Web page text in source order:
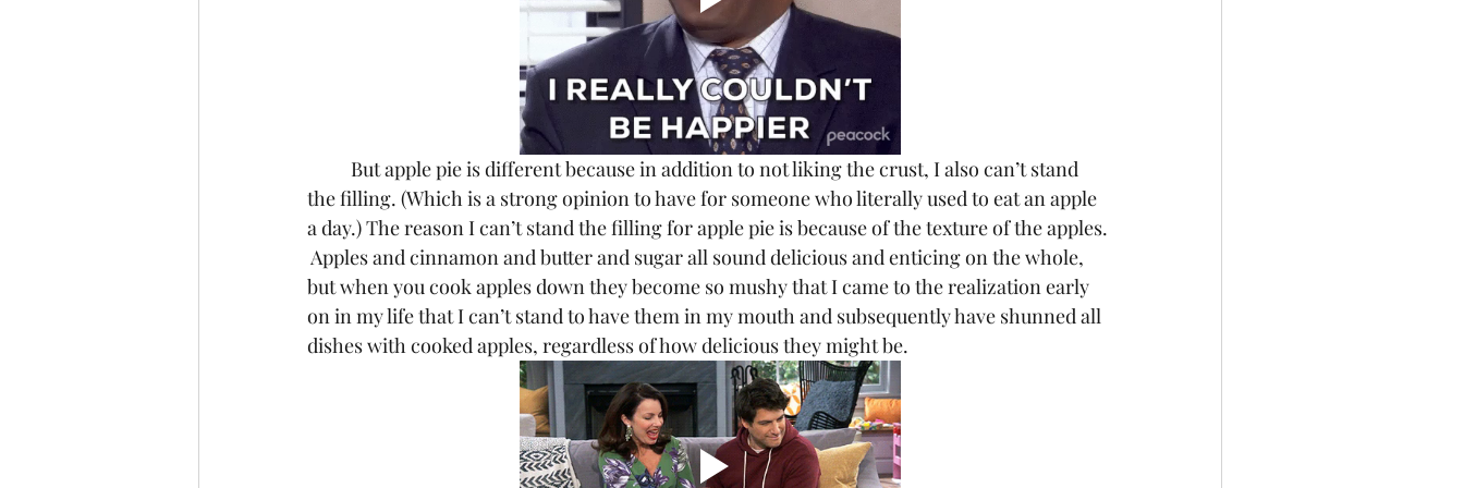
the filling. (Which is a strong opinion to have for someone who literally used to eat an apple
a day.) The reason I can’t stand the filling for apple pie is because of the texture of the apples.
Apples and cinnamon and butter and sugar all sound delicious and enticing on the whole,
but when you cook apples down they become so mushy that I came to the realization early
on in my life that I can’t stand to have them in my mouth and subsequently have shunned all
dishes with cooked apples, regardless of how delicious they might be.